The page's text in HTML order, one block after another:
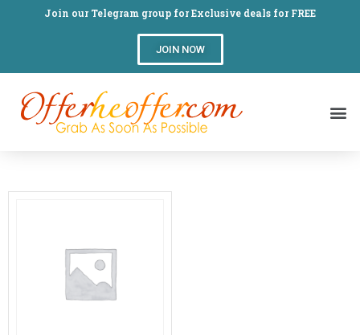
Join our Telegram group for Exclusive deals for FREE
JOIN NOW